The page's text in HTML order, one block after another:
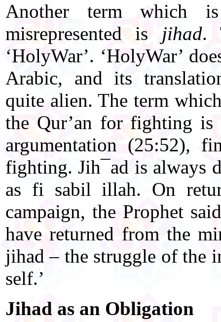
Another term which is
misrepresented is jihad.
‘HolyWar’. ‘HolyWar’
Arabic, and its
quite alien. The term
the Qur’an for fighting
argumentation (25:52),
fighting. Jih¯ad is always
as fi sabil illah. On
campaign, the Prophet
have returned from the
jihad – the struggle of the
self.’
Jihad as an Obligation